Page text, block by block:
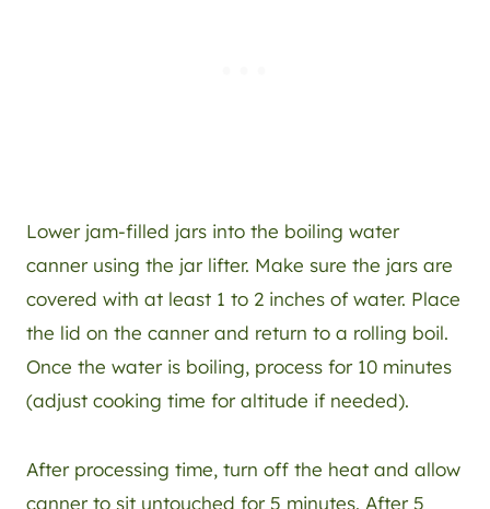
Lower jam-filled jars into the boiling water
canner using the jar lifter. Make sure the jars are
covered with at least 1 to 2 inches of water. Place
the lid on the canner and return to a rolling boil.
Once the water is boiling, process for 10 minutes
(adjust cooking time for altitude if needed).
After processing time, turn off the heat and allow
canner to sit untouched for 5 minutes. After 5